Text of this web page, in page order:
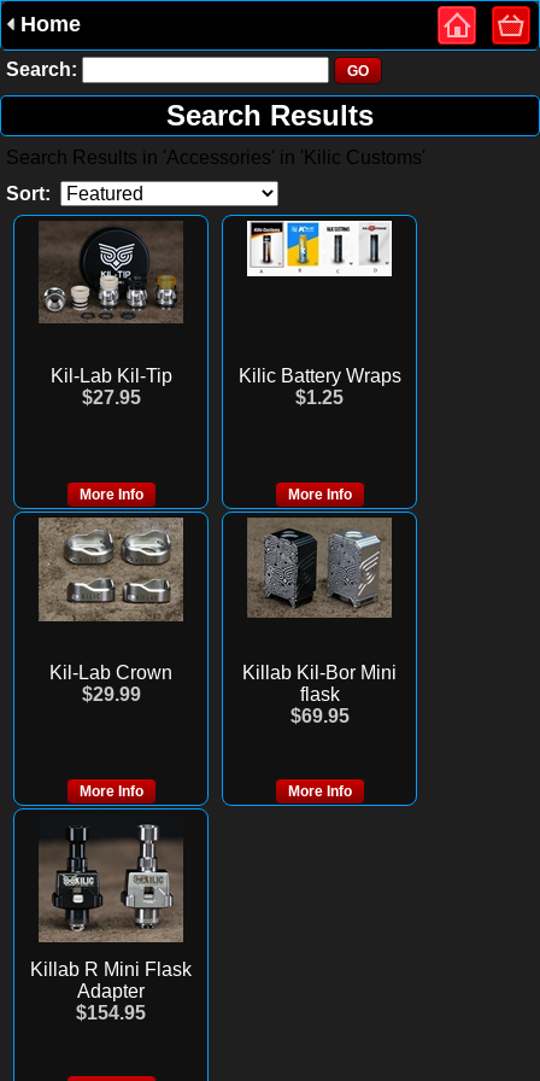
Home
Search:
Search Results
Search Results in 'Accessories' in 'Kilic Customs'
Sort:
Kil-Lab Kil-Tip
$27.95
More Info
Kilic Battery Wraps
$1.25
More Info
Kil-Lab Crown
$29.99
More Info
Killab Kil-Bor Mini
flask
$69.95
More Info
Killab R Mini Flask
Adapter
$154.95